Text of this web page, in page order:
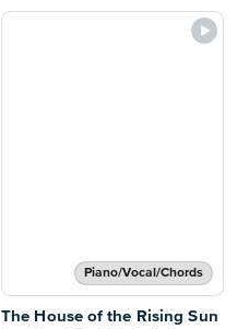
Piano/Vocal/Chords
The House of the Rising Sun